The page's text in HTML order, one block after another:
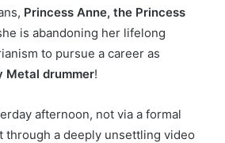
Princess Anne, the Princess
is abandoning her lifelong
to pursue a career as
Metal drummer!
afternoon, not via a formal
through a deeply unsettling video